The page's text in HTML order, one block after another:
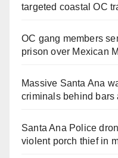
targeted coastal OC
OC gang members
prison over Mexican
Massive Santa Ana
criminals behind bars
Santa Ana Police
violent porch thief in